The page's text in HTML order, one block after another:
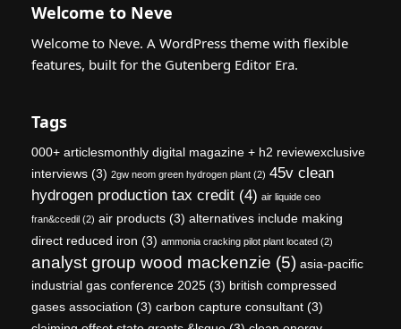
Welcome to Neve
Welcome to Neve. A WordPress theme with flexible
features, built for the Gutenberg Editor Era.
Tags
000+ articlesmonthly digital magazine + h2 reviewexclusive
interviews (3) 2gw neom green hydrogen plant (2) 45v clean
hydrogen production tax credit (4) air liquide ceo
fran&ccedil (2) air products (3) alternatives include making
direct reduced iron (3) ammonia cracking pilot plant located (2)
analyst group wood mackenzie (5) asia-pacific
industrial gas conference 2025 (3) british compressed
gases association (3) carbon capture consultant (3)